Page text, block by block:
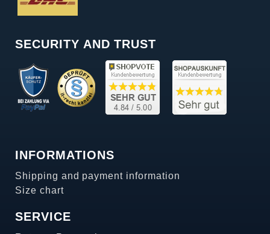
SECURITY AND TRUST
INFORMATIONS
Shipping and payment information
Size chart
SERVICE